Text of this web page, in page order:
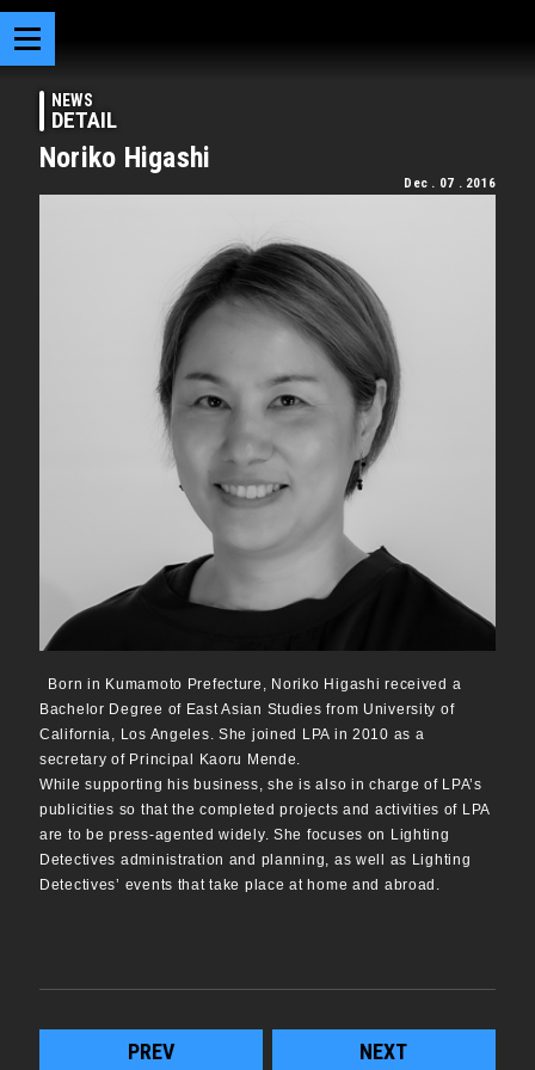
NEWS
DETAIL
Noriko Higashi
Dec . 07 . 2016
Born in Kumamoto Prefecture, Noriko Higashi received a
Bachelor Degree of East Asian Studies from University of
California, Los Angeles. She joined LPA in 2010 as a
secretary of Principal Kaoru Mende.
While supporting his business, she is also in charge of LPA’s
publicities so that the completed projects and activities of LPA
are to be press-agented widely. She focuses on Lighting
Detectives administration and planning, as well as Lighting
Detectives’ events that take place at home and abroad.
PREV NEXT